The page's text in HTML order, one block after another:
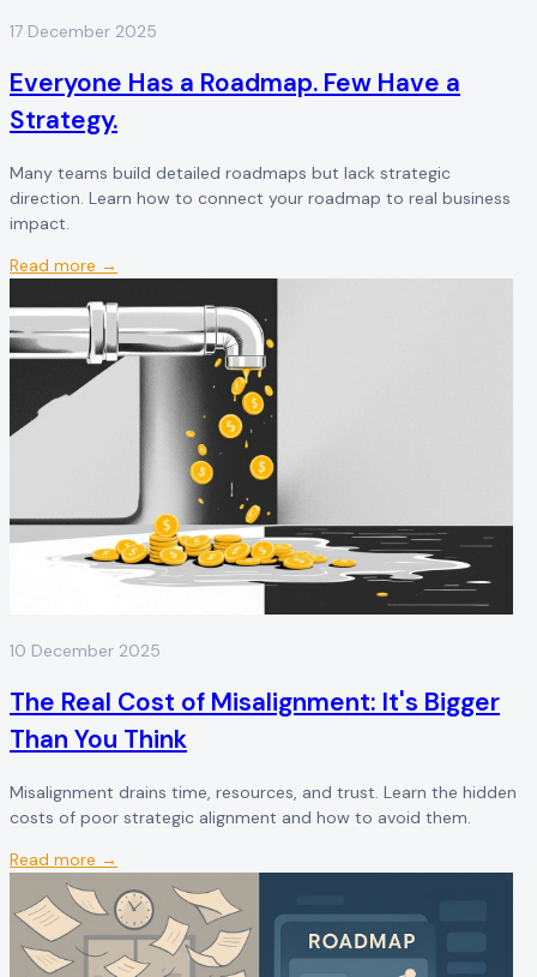
17 December 2025
Everyone Has a Roadmap. Few Have a
Strategy.
Many teams build detailed roadmaps but lack strategic
direction. Learn how to connect your roadmap to real business
impact.
Read more →
10 December 2025
The Real Cost of Misalignment: It's Bigger
Than You Think
Misalignment drains time, resources, and trust. Learn the hidden
costs of poor strategic alignment and how to avoid them.
Read more →